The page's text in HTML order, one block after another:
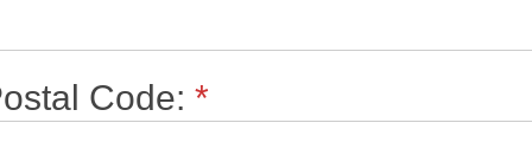
Code: *